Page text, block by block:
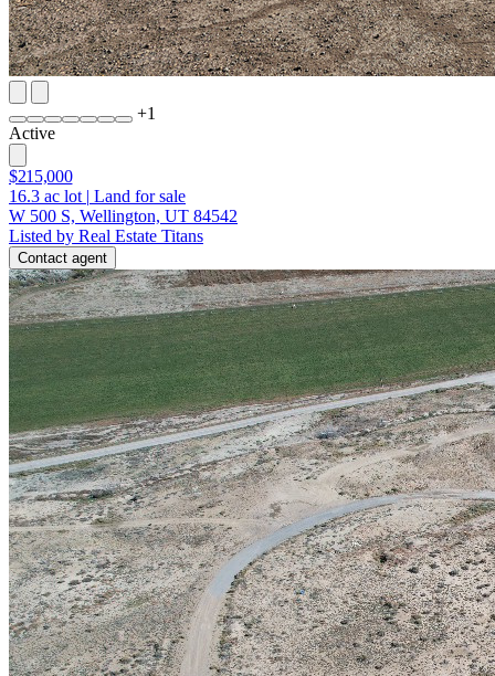
+1
Active
$215,000
16.3 ac lot | Land for sale
W 500 S, Wellington, UT 84542
Listed by Real Estate Titans
Contact agent